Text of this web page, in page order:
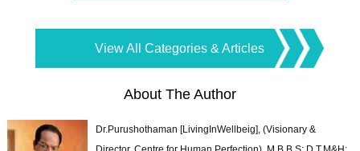
View All Categories & Articles
About The Author
Dr.Purushothaman [LivingInWellbeig], (Visionary &